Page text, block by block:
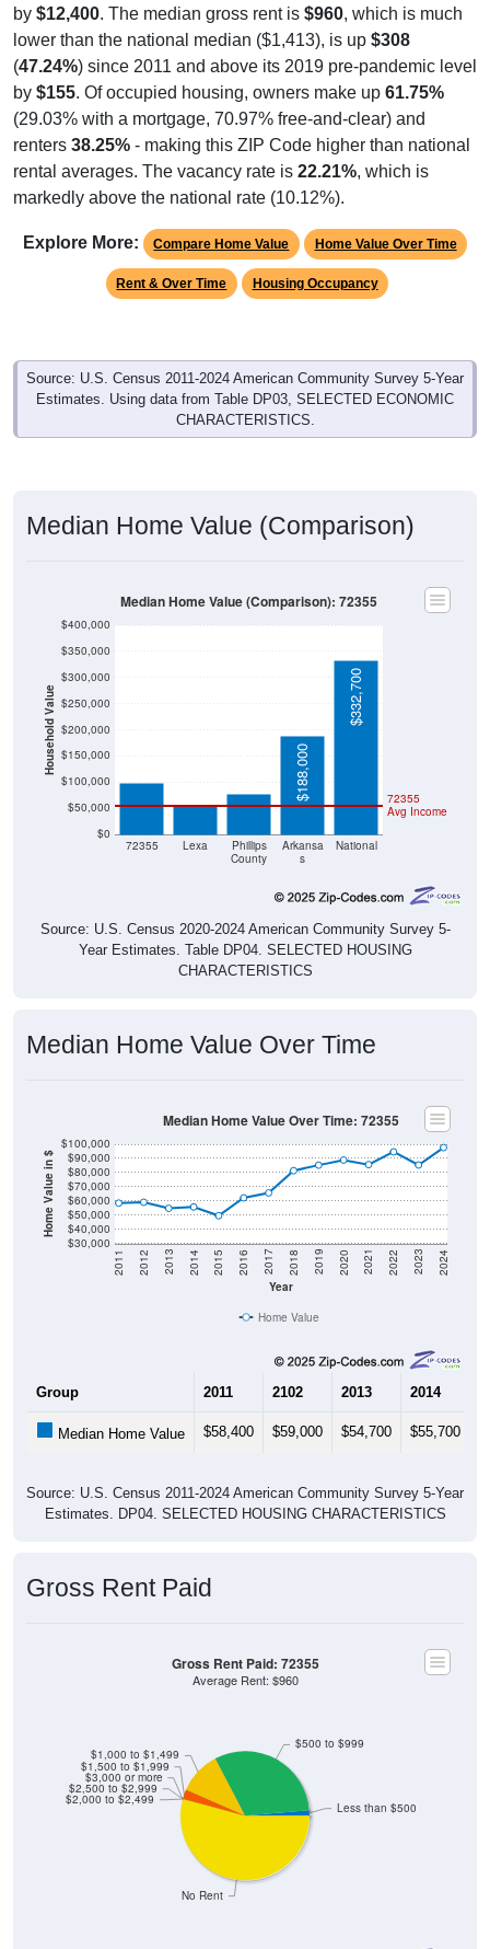
by $12,400. The median gross rent is $960, which is much
lower than the national median ($1,413), is up $308
(47.24%) since 2011 and above its 2019 pre-pandemic level
by $155. Of occupied housing, owners make up 61.75%
(29.03% with a mortgage, 70.97% free-and-clear) and
renters 38.25% - making this ZIP Code higher than national
rental averages. The vacancy rate is 22.21%, which is
markedly above the national rate (10.12%).
Explore More: Compare Home Value Home Value Over Time
Rent & Over Time Housing Occupancy
Source: U.S. Census 2011-2024 American Community Survey 5-Year
Estimates. Using data from Table DP03, SELECTED ECONOMIC
CHARACTERISTICS.
Median Home Value (Comparison)
Household Value
$0
$50,000
$100,000
$150,000
$200,000
$250,000
$300,000
$350,000
$400,000
72355 Lexa
Phillips
County
Arkansa
s
National
72355
Avg Income
$97,600 $57,000 $78,200 $188,000
$332,700
Median Home Value (Comparison): 72355
Source: U.S. Census 2020-2024 American Community Survey 5-
Year Estimates. Table DP04. SELECTED HOUSING
CHARACTERISTICS
Median Home Value Over Time
Home Value in $
$30,000
$40,000
$50,000
$60,000
$70,000
$80,000
$90,000
$100,000
Year
2011 2012 2013 2014 2015 2016 2017 2018 2019 2020 2021 2022 2023 2024
Median Home Value Over Time: 72355
Home Value
Group 2011 2102 2013 2014
Median Home Value $58,400 $59,000 $54,700 $55,700
Source: U.S. Census 2011-2024 American Community Survey 5-Year
Estimates. DP04. SELECTED HOUSING CHARACTERISTICS
Gross Rent Paid
No Rent
$1,000 to $1,499
$1,500 to $1,999
$3,000 or more
$2,500 to $2,999
$2,000 to $2,499
$500 to $999
Less than $500
Gross Rent Paid: 72355
Average Rent: $960